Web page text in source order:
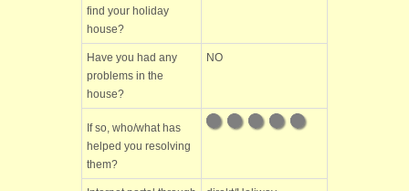
find your holiday
house?
Have you had any
problems in the
house?
NO
If so, who/what has
helped you resolving
them?